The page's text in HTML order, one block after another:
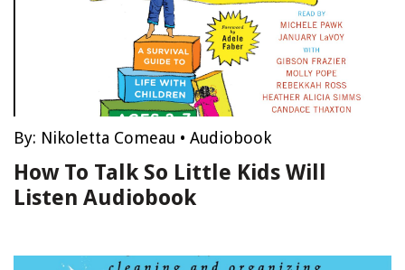
By: Nikoletta Comeau • Audiobook
How To Talk So Little Kids Will
Listen Audiobook